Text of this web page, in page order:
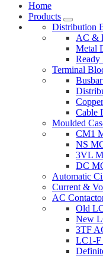
Home
Products
Distribution
AC &
Metal
Ready
Terminal
Cable
Moulded
CM1
NS
3VL
DC
Automatic
Current &
AC
Old
New
3TF
LC1-F